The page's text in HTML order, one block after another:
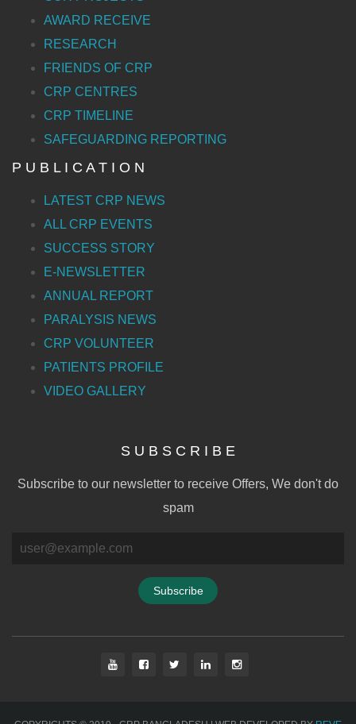
AWARD RECEIVE
RESEARCH
FRIENDS OF CRP
CRP CENTRES
CRP TIMELINE
SAFEGUARDING REPORTING
P U B L I C A T I O N
LATEST CRP NEWS
ALL CRP EVENTS
SUCCESS STORY
E-NEWSLETTER
ANNUAL REPORT
PARALYSIS NEWS
CRP VOLUNTEER
PATIENTS PROFILE
VIDEO GALLERY
S U B S C R I B E
Subscribe to our newsletter to receive Offers, We don't do
spam